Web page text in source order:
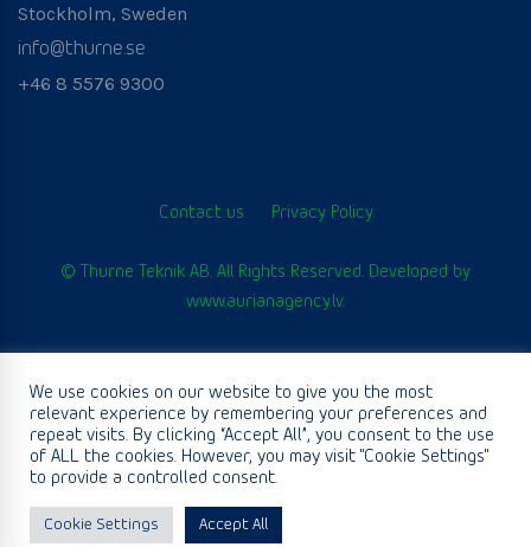
Stockholm, Sweden
info@thurne.se
+46 8 5576 9300
Contact us Privacy Policy
© Thurne Teknik AB. All Rights Reserved. Developed by
www.aurianagency.lv.
We use cookies on our website to give you the most
relevant experience by remembering your preferences and
repeat visits. By clicking “Accept All”, you consent to the use
of ALL the cookies. However, you may visit "Cookie Settings"
to provide a controlled consent.
Cookie Settings Accept All
English